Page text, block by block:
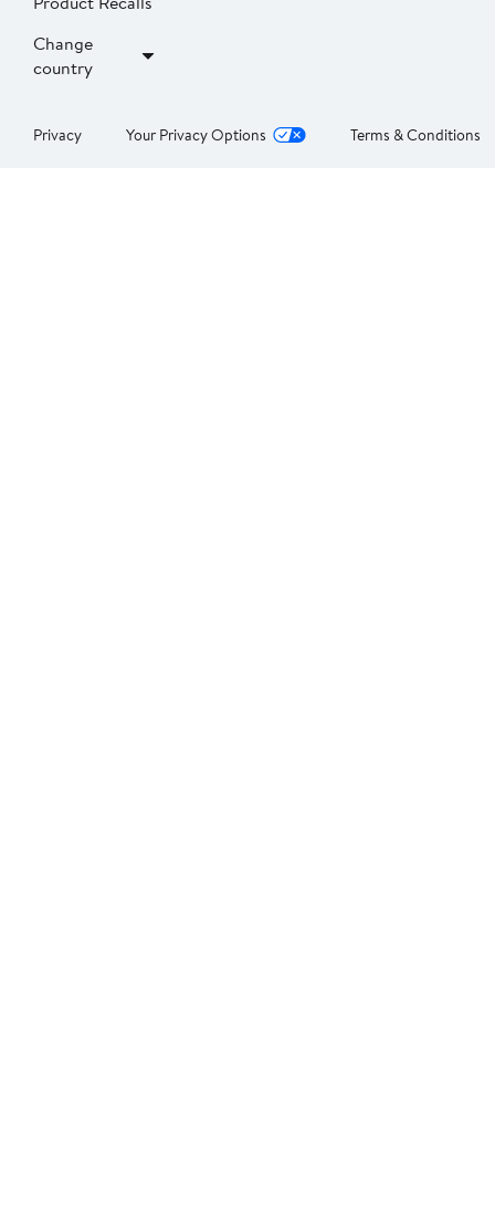
Change
country
Privacy Your Privacy Options Terms & Conditions